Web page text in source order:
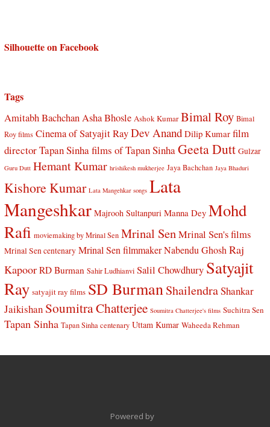
Silhouette on Facebook
Tags
Amitabh BachchanAsha Bhosle Ashok Kumar Bimal Roy Bimal
Roy films Cinema of Satyajit RayDev Anand Dilip Kumar film
director Tapan Sinhafilms of Tapan SinhaGeeta Dutt Gulzar
Guru Dutt Hemant Kumar hrishikesh mukherjee Jaya Bachchan Jaya Bhaduri
Kishore Kumar Lata Mangehkar songs Lata
Mangeshkar Majrooh Sultanpuri Manna Dey Mohd
Rafi moviemaking by Mrinal Sen Mrinal SenMrinal Sen's films
Mrinal Sen centenary Mrinal Sen filmmaker Nabendu Ghosh Raj
Kapoor RD Burman Sahir Ludhianvi Salil Chowdhury Satyajit
Ray satyajit ray films SD BurmanShailendraShankar
Jaikishan Soumitra Chatterjee Soumitra Chatterjee's films Suchitra Sen
Tapan Sinha Tapan Sinha centenary Uttam Kumar Waheeda Rehman
Powered by